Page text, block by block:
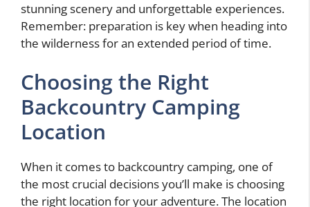
stunning scenery and unforgettable experiences.
Remember: preparation is key when heading into
the wilderness for an extended period of time.
Choosing the Right
Backcountry Camping
Location
When it comes to backcountry camping, one of
the most crucial decisions you’ll make is choosing
the right location for your adventure. The location